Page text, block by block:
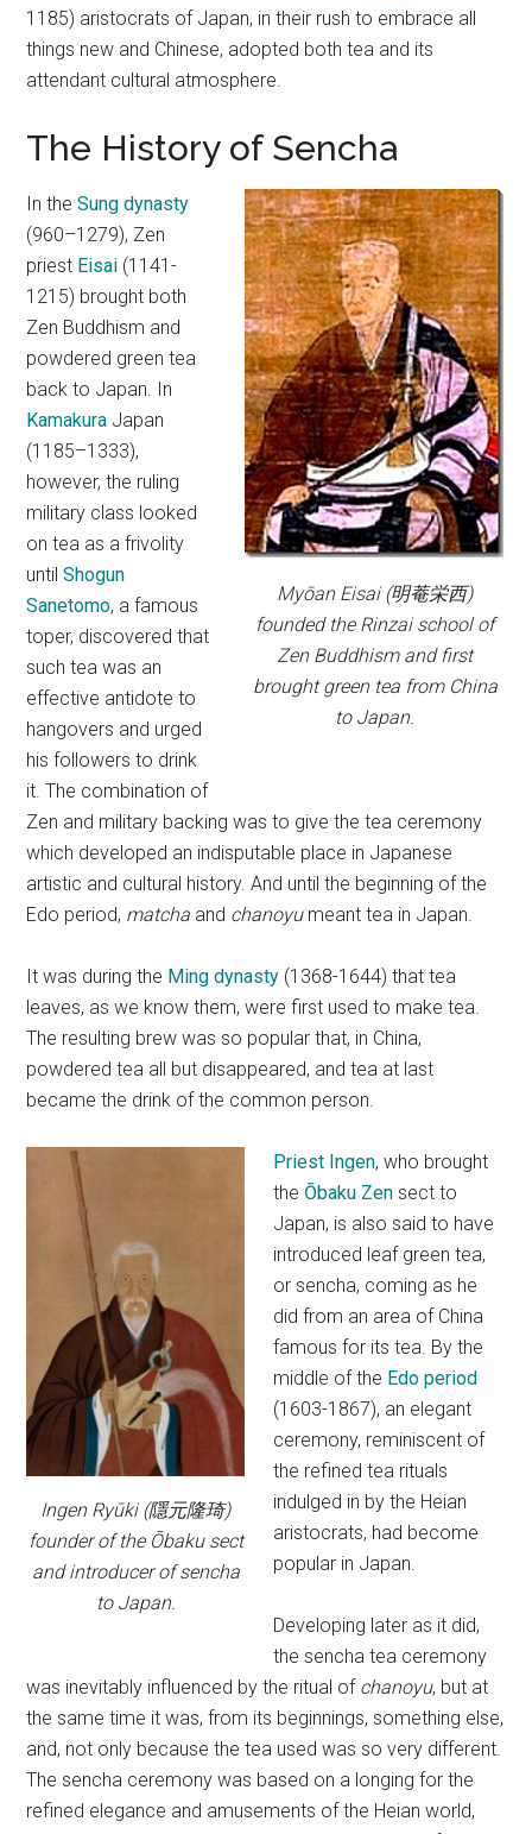
1185) aristocrats of Japan, in their rush to embrace all
things new and Chinese, adopted both tea and its
attendant cultural atmosphere.
The History of Sencha
Myōan Eisai (明菴栄西)
founded the Rinzai school of
Zen Buddhism and first
brought green tea from China
to Japan.
In theSung dynasty
(960–1279), Zen
priest Eisai (1141-
1215) brought both
Zen Buddhism and
powdered green tea
back to Japan. In
Kamakura Japan
(1185–1333),
however, the ruling
military class looked
on tea as a frivolity
untilShogun
Sanetomo, a famous
toper, discovered that
such tea was an
effective antidote to
hangovers and urged
his followers to drink
it. The combination of
Zen and military backing was to give the tea ceremony
which developed an indisputable place in Japanese
artistic and cultural history. And until the beginning of the
Edo period, matcha and chanoyumeant tea in Japan.
It was during the Ming dynasty (1368-1644) that tea
leaves, as we know them, were first used to make tea.
The resulting brew was so popular that, in China,
powdered tea all but disappeared, and tea at last
became the drink of the common person.
Ingen Ryūki (隱元隆琦)
founder of the Ōbaku sect
and introducer of sencha
to Japan.
Priest Ingen, who brought
the Ōbaku Zen sect to
Japan, is also said to have
introduced leaf green tea,
or sencha, coming as he
did from an area of China
famous for its tea. By the
middle of the Edo period
(1603-1867), an elegant
ceremony, reminiscent of
the refined tea rituals
indulged in by the Heian
aristocrats, had become
popular in Japan.
Developing later as it did,
the sencha tea ceremony
was inevitably influenced by the ritual of chanoyu, but at
the same time it was, from its beginnings, something else,
and, not only because the tea used was so very different.
The sencha ceremony was based on a longing for the
refined elegance and amusements of the Heian world,